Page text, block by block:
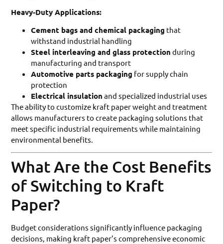
Heavy-Duty Applications:
Cement bags and chemical packaging that
withstand industrial handling
Steel interleaving and glass protection during
manufacturing and transport
Automotive parts packaging for supply chain
protection
Electrical insulation and specialized industrial uses
The ability to customize kraft paper weight and treatment
allows manufacturers to create packaging solutions that
meet specific industrial requirements while maintaining
environmental benefits.
What Are the Cost Benefits
of Switching to Kraft
Paper?
Budget considerations significantly influence packaging
decisions, making kraft paper’s comprehensive economic